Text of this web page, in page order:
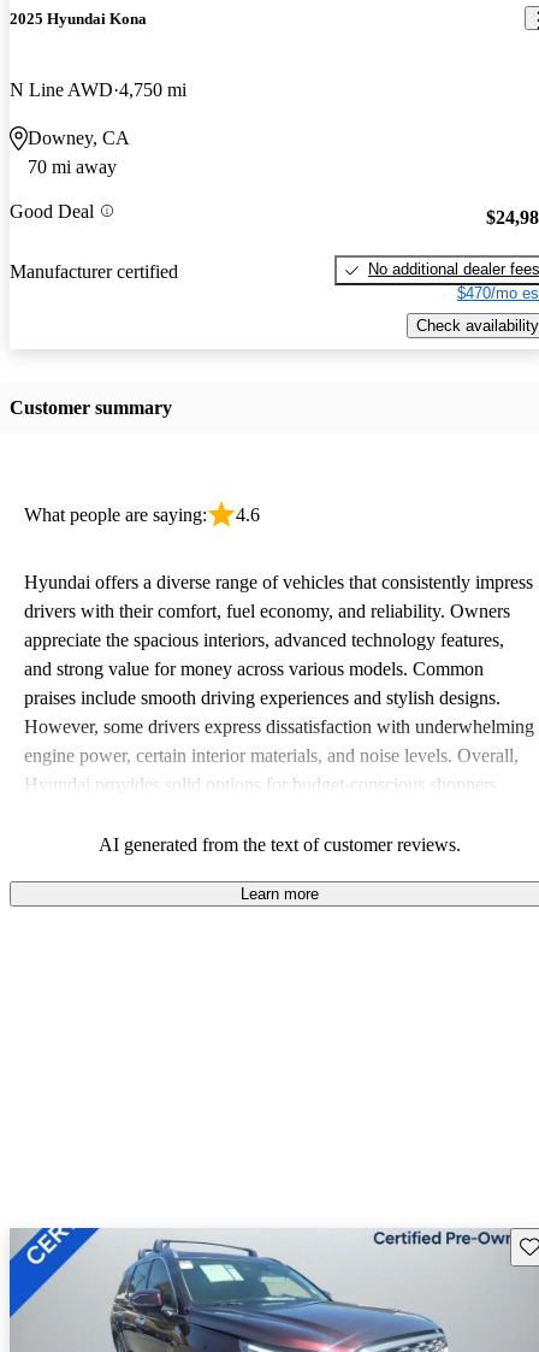
2025 Hyundai Kona
N Line AWD 4,750 mi
Downey, CA
70 mi away
Good Deal
Manufacturer certified
No additional dealer fees
$470/mo
Check availability
Customer summary
What people are saying: 4.6
Hyundai offers a diverse range of vehicles that consistently impress
drivers with their comfort, fuel economy, and reliability. Owners
appreciate the spacious interiors, advanced technology features,
and strong value for money across various models. Common
praises include smooth driving experiences and stylish designs.
However, some drivers express dissatisfaction with underwhelming
engine power, certain interior materials, and noise levels. Overall,
Hyundai provides solid options for budget-conscious shoppers
AI generated from the text of customer reviews.
Learn more